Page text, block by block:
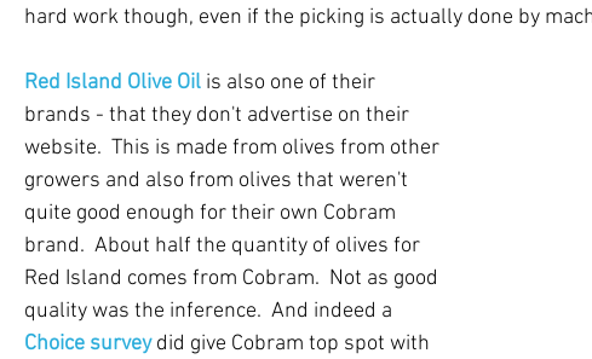
hard work though, even if the picking is actually done by
Red Island Olive Oil is also one of their
brands - that they don't advertise on their
website.  This is made from olives from other
growers and also from olives that weren't
quite good enough for their own Cobram
brand.  About half the quantity of olives for
Red Island comes from Cobram.  Not as good
quality was the inference.  And indeed a
Choice survey did give Cobram top spot with